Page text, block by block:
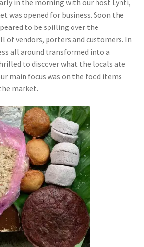
in the morning with our host Lynti,
was opened for business. Soon the
to be spilling over the
of vendors, porters and customers. In
all around transformed into a
to discover what the locals ate
main focus was on the food items
market.